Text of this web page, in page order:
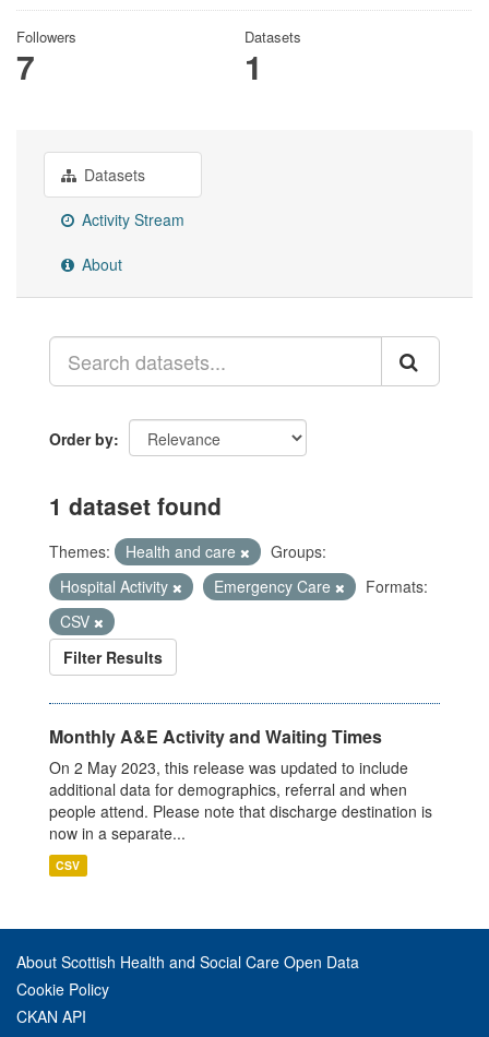
Followers
7
Datasets
1
Datasets
Activity Stream
About
Order by
1 dataset found
Themes: Health and care
Groups:
Hospital Activity
Emergency Care
Formats:
CSV
Filter Results
Monthly A&E Activity and Waiting Times
On 2 May 2023, this release was updated to include
additional data for demographics, referral and when
people attend. Please note that discharge destination is
now in a separate...
CSV
About Scottish Health and Social Care Open Data
Cookie Policy
CKAN API